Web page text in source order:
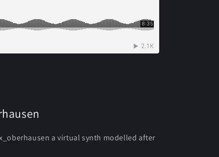
a virtual synth modelled after